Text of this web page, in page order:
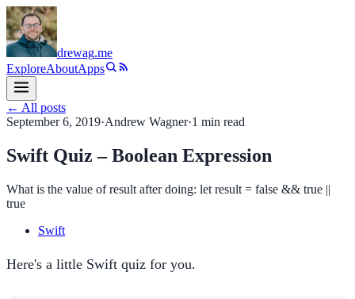
drewag.me
ExploreAboutApps
← All posts
September 6, 2019·Andrew Wagner·1 min read
Swift Quiz – Boolean Expression
What is the value of result after doing: let result = false && true ||
true
Swift
Here's a little Swift quiz for you.